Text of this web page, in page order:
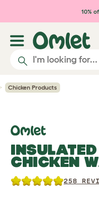
Skip to main 10%
Chicken Products
CHICKEN
258